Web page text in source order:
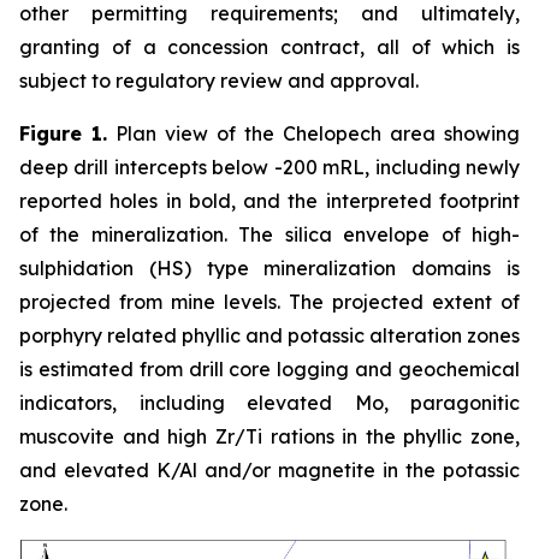
other permitting requirements; and ultimately,
granting of a concession contract, all of which is
subject to regulatory review and approval.
Figure 1. Plan view of the Chelopech area showing
deep drill intercepts below -200 mRL, including newly
reported holes in bold, and the interpreted footprint
of the mineralization. The silica envelope of high-
sulphidation (HS) type mineralization domains is
projected from mine levels. The projected extent of
porphyry related phyllic and potassic alteration zones
is estimated from drill core logging and geochemical
indicators, including elevated Mo, paragonitic
muscovite and high Zr/Ti rations in the phyllic zone,
and elevated K/Al and/or magnetite in the potassic
zone.